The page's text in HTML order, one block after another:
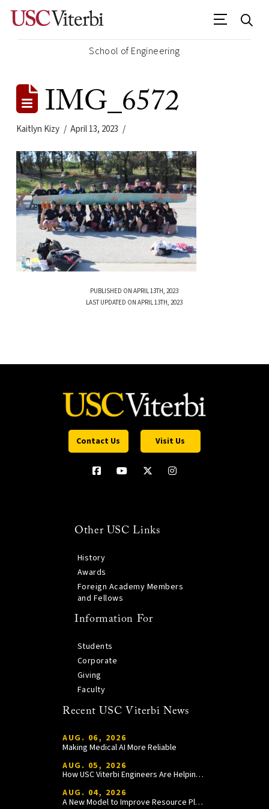
School of Engineering
IMG_6572
Kaitlyn Kizy April 13, 2023
PUBLISHED ON APRIL 13TH, 2023
LAST UPDATED ON APRIL 13TH, 2023
Contact Us Visit Us
Other USC Links
History
Awards
Foreign Academy Members
and Fellows
Information For
Students
Corporate
Giving
Faculty
Recent USC Viterbi News
AUG. 06, 2026
Making Medical AI More Reliable
AUG. 05, 2026
How USC Viterbi Engineers Are Helping Trojan Football Gain a Competitive Edge
AUG. 04, 2026
A New Model to Improve Resource Planning and Allocation